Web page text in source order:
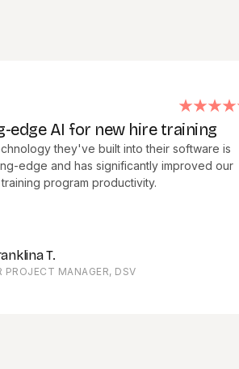
AI for new hire training
they've built into their software is
and has significantly improved our
program productivity.
T.
MANAGER, DSV